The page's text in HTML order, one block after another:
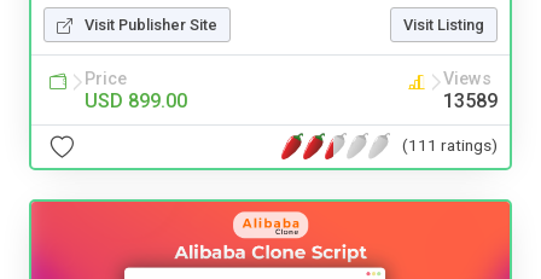
Visit Publisher Site Visit Listing
Price
USD 899.00
Views
13589
(111 ratings)